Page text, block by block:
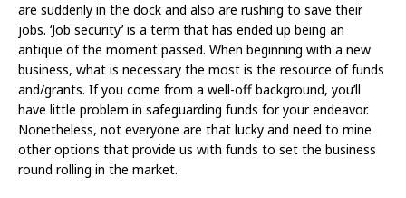
are suddenly in the dock and also are rushing to save their
jobs. ‘Job security’ is a term that has ended up being an
antique of the moment passed. When beginning with a new
business, what is necessary the most is the resource of funds
and/grants. If you come from a well-off background, you’ll
have little problem in safeguarding funds for your endeavor.
Nonetheless, not everyone are that lucky and need to mine
other options that provide us with funds to set the business
round rolling in the market.